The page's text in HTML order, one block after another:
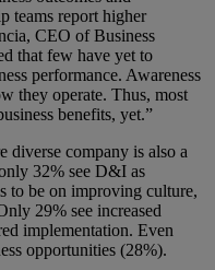
teams report higher
CEO of Business
that few have yet to
performance. Awareness
they operate. Thus, most
benefits, yet.”
diverse company is also a
32% see D&I as
to be on improving culture,
29% see increased
implementation. Even
opportunities (28%).